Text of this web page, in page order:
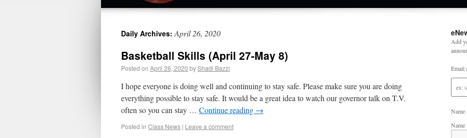
Daily Archives:April 26, 2020
Basketball Skills (April 27-May 8)
Posted on April 26, 2020 byShadi Bazzi
I hope everyone is doing well and continuing to stay safe. Please make sure you are doing
everything possible to stay safe. It would be a great idea to watch our governor talk on T.V.
often so you can stay … Continue reading →
Posted in Class News | Leave a comment
Add
Email
Name
Name